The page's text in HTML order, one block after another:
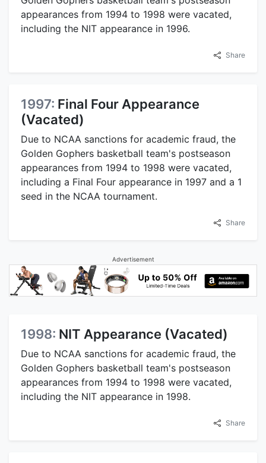
appearances from 1994 to 1998 were vacated,
including the NIT appearance in 1996.
Share
1997: Final Four Appearance
(Vacated)
Due to NCAA sanctions for academic fraud, the
Golden Gophers basketball team's postseason
appearances from 1994 to 1998 were vacated,
including a Final Four appearance in 1997 and a 1
seed in the NCAA tournament.
Share
Advertisement
1998: NIT Appearance (Vacated)
Due to NCAA sanctions for academic fraud, the
Golden Gophers basketball team's postseason
appearances from 1994 to 1998 were vacated,
including the NIT appearance in 1998.
Share